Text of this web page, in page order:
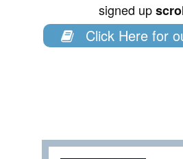
signed up
Click Here for